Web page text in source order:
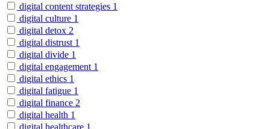
digital content strategies 1
digital culture 1
digital detox 2
digital distrust 1
digital divide 1
digital engagement 1
digital ethics 1
digital fatigue 1
digital finance 2
digital health 1
digital healthcare 1